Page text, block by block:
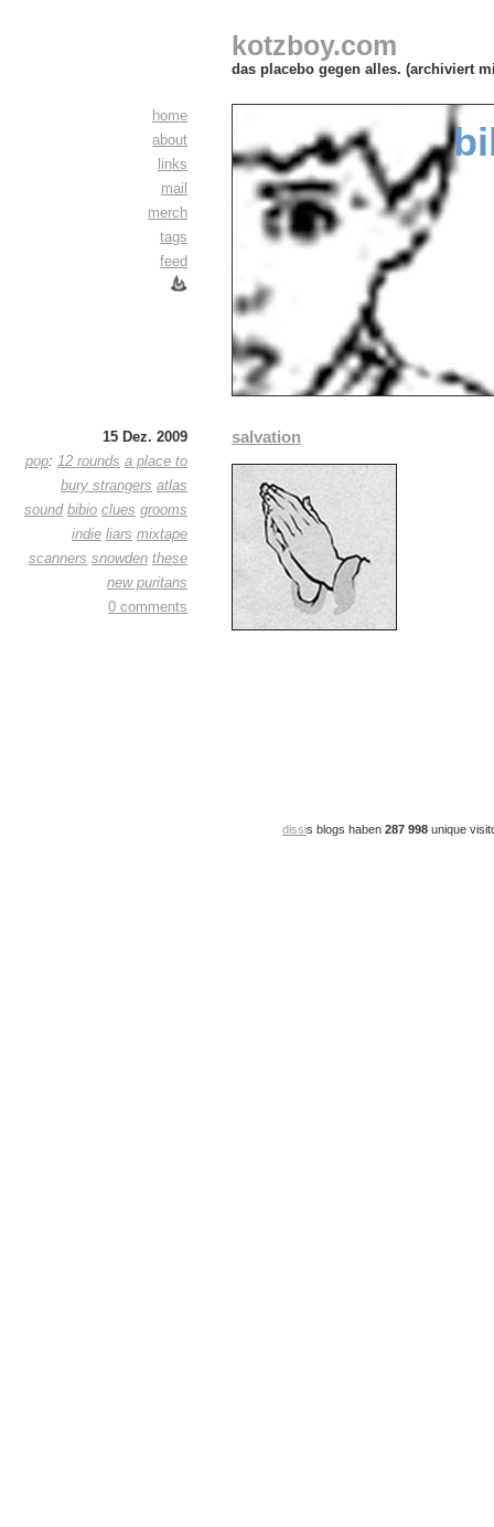
kotzboy.com
das placebo gegen alles. (archiviert
home
about
links
mail
merch
tags
feed
15 Dez. 2009
pop: 12 rounds a place to
bury strangers atlas
sound bibio clues grooms
indie liars mixtape
scanners snowden these
new puritans
0 comments
salvation
dissis blogs haben 287 998 unique